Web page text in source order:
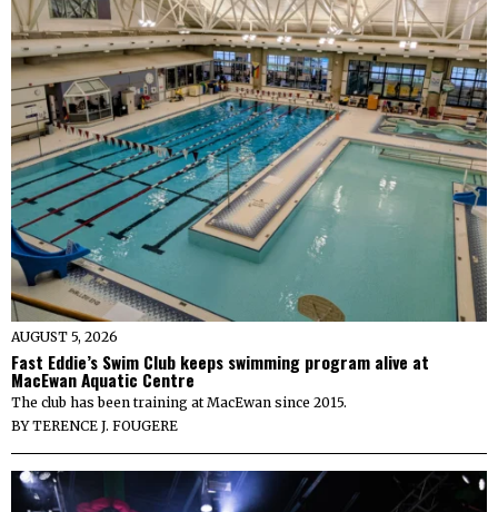
AUGUST 5, 2026
Fast Eddie’s Swim Club keeps swimming program alive at
MacEwan Aquatic Centre
The club has been training at MacEwan since 2015.
BYTERENCE J. FOUGERE